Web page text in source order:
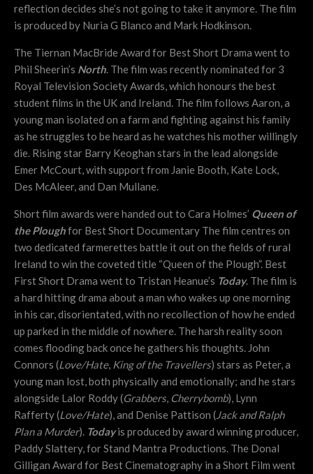
reflection decides she’s not going to take it anymore. The film
is produced by Nuria G Blanco and Mark Hodkinson.
The Tiernan MacBride Award for Best Short Drama went to
Phil Sheerin’s North. The film was recently nominated for 3
Royal Television Society Awards, which honours the best
student films in the UK and Ireland. The film follows Aaron, a
young man isolated on a farm and fighting against his family
as he struggles to be heard as he watches his mother willingly
die. Rising star Barry Keoghan stars in the lead alongside
Emer McCourt, with support from Janie Booth, Kate Lock,
Des McAleer, and Dan Mullane.
Short film awards were handed out to Cara Holmes’ Queen of
the Ploughfor Best Short Documentary The film centres on
two dedicated farmerettes battle it out on the fields of rural
Ireland to win the coveted title “Queen of the Plough”. Best
First Short Drama went to Tristan Heanue’s Today. The film is
a hard hitting drama about a man who wakes up one morning
in his car, disorientated, with no recollection of how he ended
up parked in the middle of nowhere. The harsh reality soon
comes flooding back once he gathers his thoughts. John
Connors (Love/Hate, King of the Travellers) stars as Peter, a
young man lost, both physically and emotionally; and he stars
alongside Lalor Roddy (Grabbers, Cherrybomb), Lynn
Rafferty (Love/Hate), and Denise Pattison (Jack and Ralph
Plan a Murder). Todayis produced by award winning producer,
Paddy Slattery, for Stand Mantra Productions. The Donal
Gilligan Award for Best Cinematography in a Short Film went